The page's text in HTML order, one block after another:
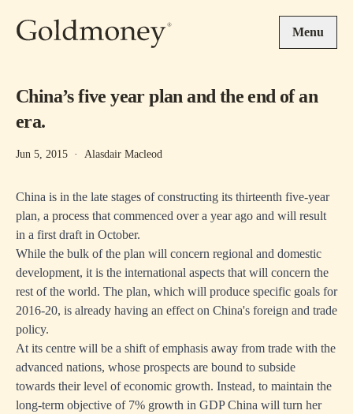
Menu
China’s five year plan and the end of an
era.
Jun 5, 2015 · Alasdair Macleod
China is in the late stages of constructing its thirteenth five-year
plan, a process that commenced over a year ago and will result
in a first draft in October.
While the bulk of the plan will concern regional and domestic
development, it is the international aspects that will concern the
rest of the world. The plan, which will produce specific goals for
2016-20, is already having an effect on China's foreign and trade
policy.
At its centre will be a shift of emphasis away from trade with the
advanced nations, whose prospects are bound to subside
towards their level of economic growth. Instead, to maintain the
long-term objective of 7% growth in GDP China will turn her